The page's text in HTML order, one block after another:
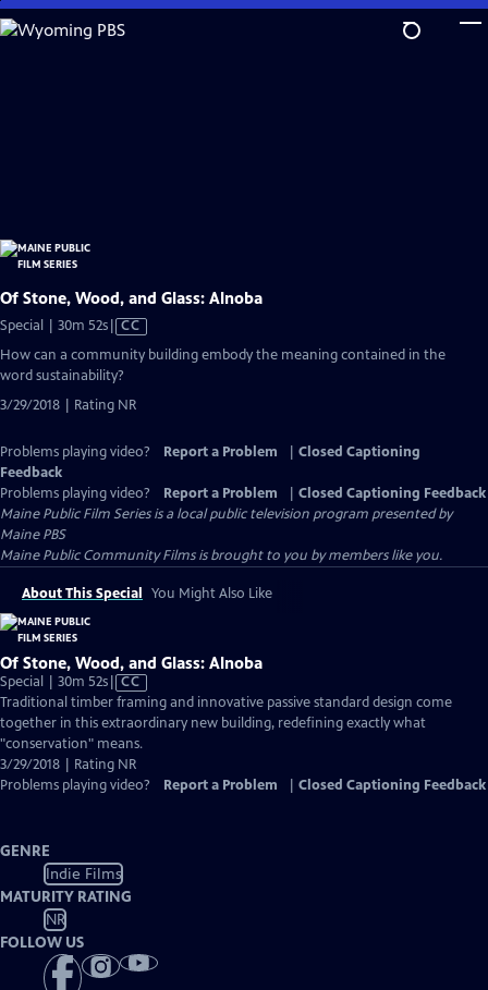
Skip
to
Of Stone, Wood, and Glass: Alnoba
Special | 30m 52sVideo
Closed
Captions
CC
How can a community building embody the meaning contained in the
word sustainability?
3/29/2018 | Rating NR
Problems playing video? Report a Problem
Closed Captioning
Feedback
Problems playing video?
Report a Problem
Closed Captioning Feedback
Maine Public Film Seriesis a local public television program presented by
Maine PBS
Maine Public Community Films is brought to you by members like you.
About This Special You Might Also Like
Of Stone, Wood, and Glass: Alnoba
Special | 30m 52sVideo
has
Closed
Captions
CC
Traditional timber framing and innovative passive standard design come
together in this extraordinary new building, redefining exactly what
"conservation" means.
3/29/2018 | Rating NR
Problems playing video?
Report a Problem Closed Captioning Feedback
GENRE
Indie Films
MATURITY RATING
NR
FOLLOW US